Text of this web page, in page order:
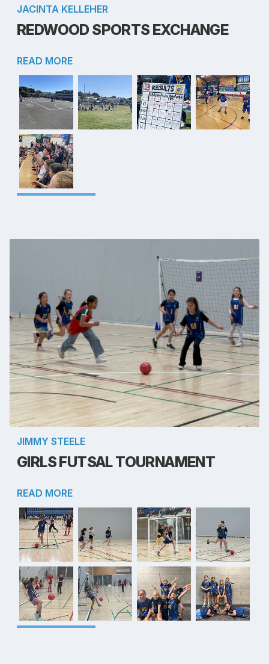
JACINTA KELLEHER
REDWOOD SPORTS EXCHANGE
READ MORE
JIMMY STEELE
GIRLS FUTSAL TOURNAMENT
READ MORE